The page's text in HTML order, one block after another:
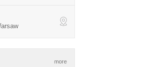
ap
more